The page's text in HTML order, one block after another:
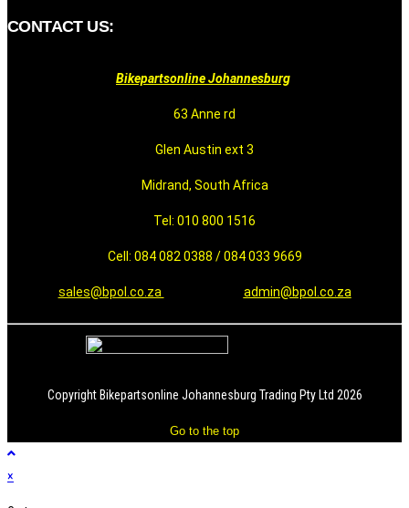
CONTACT US:
Bikepartsonline Johannesburg
63 Anne rd
Glen Austin ext 3
Midrand, South Africa
Tel: 010 800 1516
Cell: 084 082 0388 / 084 033 9669
sales@bpol.co.za admin@bpol.co.za
Copyright Bikepartsonline Johannesburg Trading Pty Ltd 2026
Go to the top
×